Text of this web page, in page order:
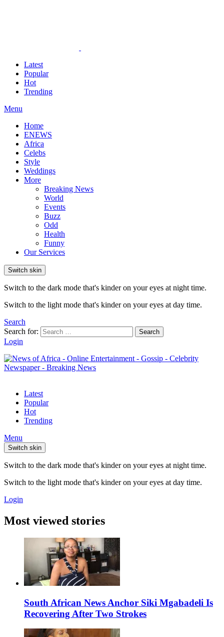
Latest
Popular
Hot
Trending
Menu
Home
ENEWS
Africa
Celebs
Style
Weddings
More
Breaking News
World
Events
Buzz
Odd
Health
Funny
Our Services
Switch skin
Switch to the dark mode that's kinder on your eyes at night time.
Switch to the light mode that's kinder on your eyes at day time.
Search
Search for:
Search
Login
Latest
Popular
Hot
Trending
Menu
Switch skin
Switch to the dark mode that's kinder on your eyes at night time.
Switch to the light mode that's kinder on your eyes at day time.
Login
Most viewed stories
South African News Anchor Siki Mgabadeli Is
Recovering After Two Strokes